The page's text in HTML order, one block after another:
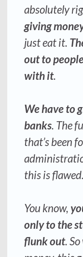
absolutely
giving
just eat it.
out to
with it.
We have to
banks. The
that’s been
this is flawed.
You know,
only to the
flunk out.